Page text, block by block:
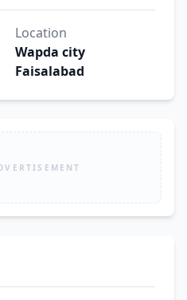
Location
Wapda city
Faisalabad